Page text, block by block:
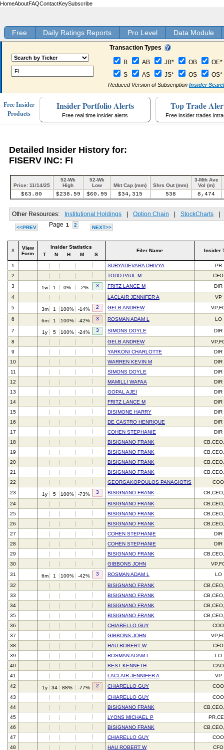
HomeAboutFAQContactKeySubscribe
Free Daily Ratings Reports Pro Level Data Module
Transaction Types
B AB JB* OB
OE*
S
AS JS* OS OS*
Reduced Version of Subscription Insider
Free Insider
Products
Insider Portfolio Alerts
Free real time insider alerts
Top Trade
Free insider trades
Detailed Insider History for:
FISERV INC: FI
Price: 11/14/25
52-Wk
High
52-Wk
Low
Mkt Cap (mm) Shrs Out (mm)
3-Mth Ave
Vol (m)
$63.80 $238.59 $60.95 $34,315 538 8,474
Other Resources: Institutional Holdings Option Chain StockCharts
<<PREV Page 1 2 NEXT>>
#
View
Form
Insider Statistics
T
N H M S
Filer Name Insider
1 SURYADEVARA DHIVYA
PR
2
TODD PAUL M
CFO
3
1w 1 0% -2% 3 FRITZ LANCE M
DIR
4
LACLAIR JENNIFER A
VP
5
3m 1 100% -14% 2 GELB ANDREW
6 6m 1 100% -42% 3 ROSMAN ADAM L LO
7 1y 5 100% -24% 3 SIMONS DOYLE
DIR
8
GELB ANDREW
9
YARKONI CHARLOTTE
DIR
10
WARREN KEVIN M
DIR
11
SIMONS DOYLE
DIR
12
MAMILLI WAFAA
DIR
13
GOPAL AJEI
DIR
14
FRITZ LANCE M
DIR
15
DISIMONE HARRY
DIR
16
DE CASTRO HENRIQUE
DIR
17
COHEN STEPHANIE
DIR
18
BISIGNANO FRANK
19
BISIGNANO FRANK
20
BISIGNANO FRANK
21
BISIGNANO FRANK
22
GEORGAKOPOULOS PANAGIOTIS
COO
23
1y 5 100% -73% 3 BISIGNANO FRANK
24
BISIGNANO FRANK
25
BISIGNANO FRANK
26
BISIGNANO FRANK
27
COHEN STEPHANIE
DIR
28
COHEN STEPHANIE
DIR
29
BISIGNANO FRANK
30
GIBBONS JOHN
31
6m 1 100% -42% 3 ROSMAN ADAM L
LO
32
BISIGNANO FRANK
33
BISIGNANO FRANK
34
BISIGNANO FRANK
35
BISIGNANO FRANK
36
CHIARELLO GUY
COO
37
GIBBONS JOHN
38
HAU ROBERT W
CFO
39
ROSMAN ADAM L
LO
40
BEST KENNETH
CAO
41
LACLAIR JENNIFER A
VP
42
1y 34 88% -77% 2 CHIARELLO GUY
COO
43
CHIARELLO GUY
COO
44
BISIGNANO FRANK
45
LYONS MICHAEL P
46
BISIGNANO FRANK
47
CHIARELLO GUY
COO
48
HAU ROBERT W
CFO